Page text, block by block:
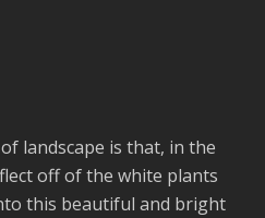
landscape is that, in the
off of the white plants
this beautiful and bright